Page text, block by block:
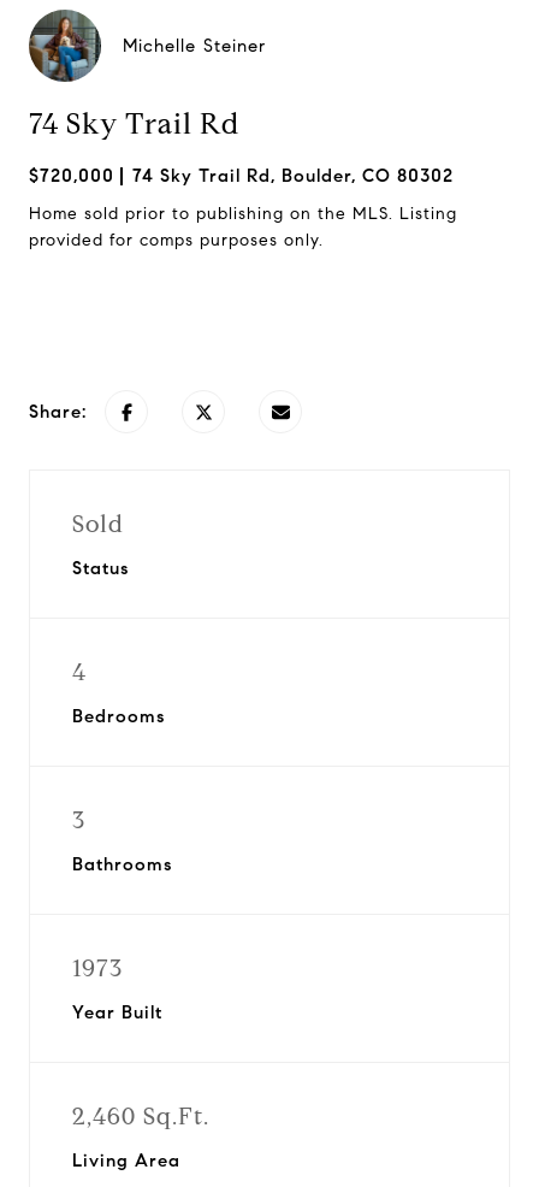
Michelle Steiner
74 Sky Trail Rd
$720,000 74 Sky Trail Rd, Boulder, CO 80302
Home sold prior to publishing on the MLS. Listing
provided for comps purposes only.
Share:
Sold
Status
4
Bedrooms
3
Bathrooms
1973
Year Built
2,460 Sq.Ft.
Living Area